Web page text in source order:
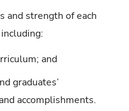
and strength of each
and
graduates’
accomplishments.